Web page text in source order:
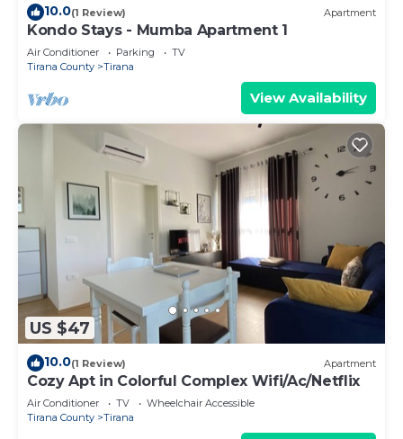
10.0(1 Review) Apartment
Kondo Stays - Mumba Apartment 1
Air Conditioner Parking
TV
Tirana County
Tirana
View Availability
US $47
10.0(1 Review) Apartment
Cozy Apt in Colorful Complex Wifi/Ac/Netflix
Air Conditioner TV
Wheelchair Accessible
Tirana County
Tirana